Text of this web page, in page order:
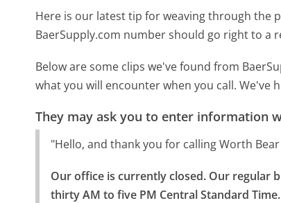
Here is our latest tip for weaving through the
BaerSupply.com number should go right to a
Below are some clips we've found from
what you will encounter when you call. We've
They may ask you to enter information
"Hello, and thank you for calling Worth
Our office is currently closed. Our regular
thirty AM to five PM Central Standard Time.